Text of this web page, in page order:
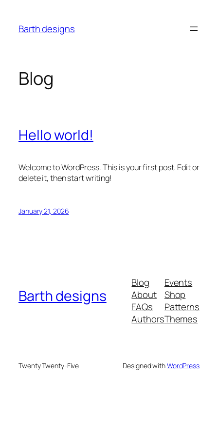
content
Barth designs
Blog
Hello world!
Welcome to WordPress. This is your first post. Edit or
delete it, then start writing!
January 21, 2026
Barth designs
Blog
About
FAQs
Authors
Events
Shop
Patterns
Themes
Twenty Twenty-Five Designed withWordPress